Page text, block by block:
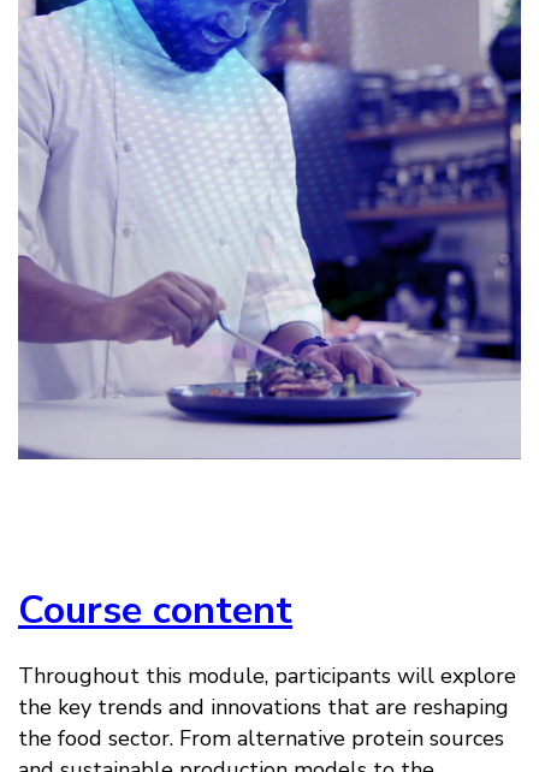
Course content
Throughout this module, participants will explore
the key trends and innovations that are reshaping
the food sector. From alternative protein sources